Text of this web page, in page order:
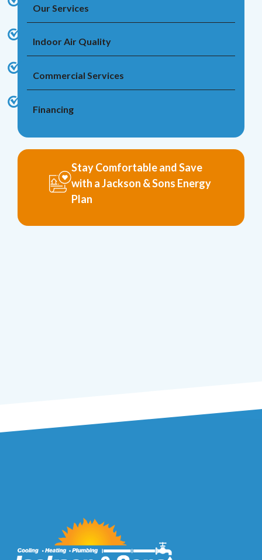
Our Services
Indoor Air Quality
Commercial Services
Financing
Stay Comfortable and Save
with a Jackson & Sons Energy
Plan